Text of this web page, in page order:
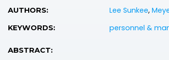
AUTHORS: Lee Sunkee,
KEYWORDS: personnel &
ABSTRACT: